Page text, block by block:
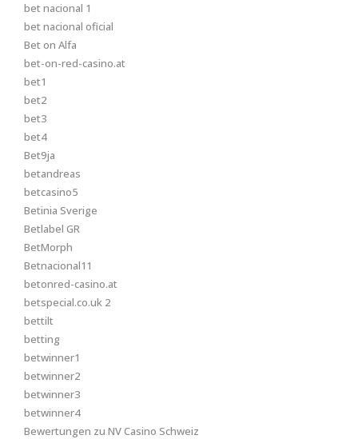
bet nacional 1
bet nacional oficial
Bet on Alfa
bet-on-red-casino.at
bet1
bet2
bet3
bet4
Bet9ja
betandreas
betcasino5
Betinia Sverige
Betlabel GR
BetMorph
Betnacional11
betonred-casino.at
betspecial.co.uk 2
bettilt
betting
betwinner1
betwinner2
betwinner3
betwinner4
Bewertungen zu NV Casino Schweiz